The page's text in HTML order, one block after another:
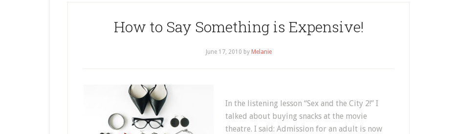
How to Say Something is Expensive!
June 17, 2010 by Melanie
In the listening lesson “Sex and the City 2!” I
talked about buying snacks at the movie
theatre. I said: Admission for an adult is now